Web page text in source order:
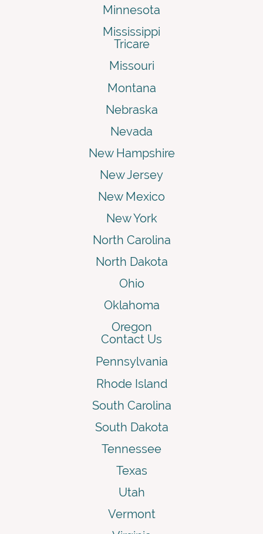
Minnesota
Mississippi
Tricare
Missouri
Montana
Nebraska
Nevada
New Hampshire
New Jersey
New Mexico
New York
North Carolina
North Dakota
Ohio
Oklahoma
Oregon
Contact Us
Pennsylvania
Rhode Island
South Carolina
South Dakota
Tennessee
Texas
Utah
Vermont